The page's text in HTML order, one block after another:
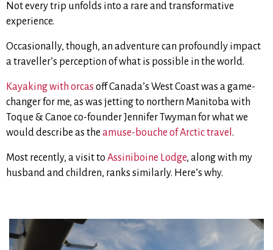
Not every trip unfolds into a rare and transformative
experience.
Occasionally, though, an adventure can profoundly impact
a traveller’s perception of what is possible in the world.
Kayaking with orcas off Canada’s West Coast was a game-
changer for me, as was jetting to northern Manitoba with
Toque & Canoe co-founder Jennifer Twyman for what we
would describe as the amuse-bouche of Arctic travel .
Most recently, a visit to Assiniboine Lodge, along with my
husband and children, ranks similarly. Here’s why.